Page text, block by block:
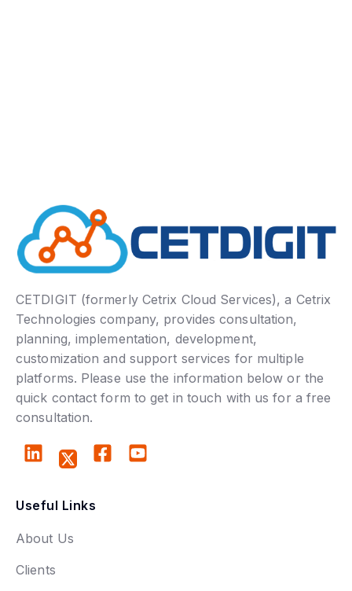
CETDIGIT (formerly Cetrix Cloud Services), a Cetrix
Technologies company, provides consultation,
planning, implementation, development,
customization and support services for multiple
platforms. Please use the information below or the
quick contact form to get in touch with us for a free
consultation.
Useful Links
About Us
Clients